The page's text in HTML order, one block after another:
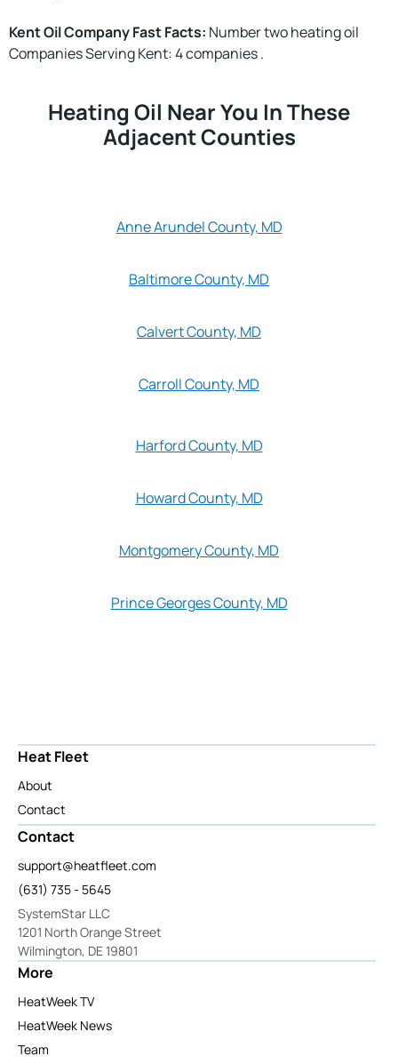
Kent Oil Company Fast Facts: Number two heating oil
Companies Serving Kent: 4 companies .
Heating Oil Near You In These
Adjacent Counties
Anne Arundel County, MD
Baltimore County, MD
Calvert County, MD
Carroll County, MD
Harford County, MD
Howard County, MD
Montgomery County, MD
Prince Georges County, MD
Heat Fleet
About
Contact
Contact
support@heatfleet.com
(631) 735 - 5645
SystemStar LLC
1201 North Orange Street
Wilmington, DE 19801
More
HeatWeek TV
HeatWeek News
Team